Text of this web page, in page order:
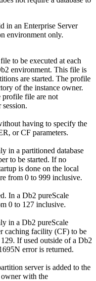
in an Enterprise Server
environment only.
to be executed at each
environment. This file is
are started. The profile
of the instance owner.
profile file are not
having to specify the
, orCF parameters.
in a partitioned database
to be started. If no
is done on the local
from 0 to 999 inclusive.
In a Db2 pureScale
0 to 127 inclusive.
in a Db2 pureScale
caching facility (CF) to be
129. If used outside of a Db2
error is returned.
server is added to the
with the